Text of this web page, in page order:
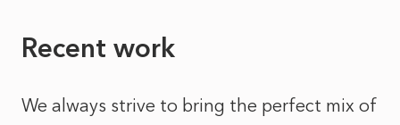
Recent work
We always strive to bring the perfect mix of